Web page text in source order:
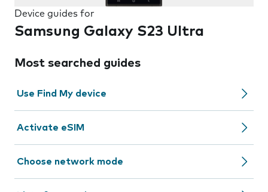
Device guides for
Samsung Galaxy S23 Ultra
Most searched guides
Use Find My device
Activate eSIM
Choose network mode